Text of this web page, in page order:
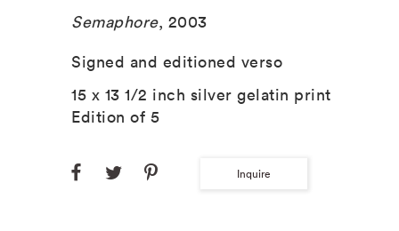
Semaphore, 2003
Signed and editioned verso
15 x 13 1/2 inch silver gelatin print
Edition of 5
Inquire